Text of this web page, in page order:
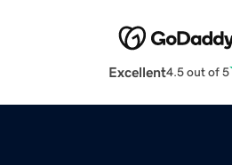
Excellent4.5 out of 5